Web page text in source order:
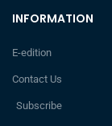
INFORMATION
E-edition
Contact Us
Subscribe